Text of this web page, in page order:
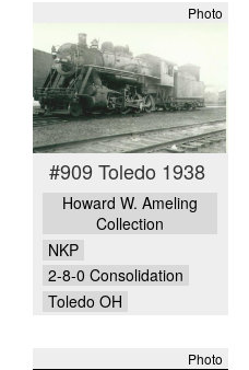
Photo
#909 Toledo 1938
Howard W. Ameling
Collection
NKP
2-8-0 Consolidation
Toledo OH
Photo